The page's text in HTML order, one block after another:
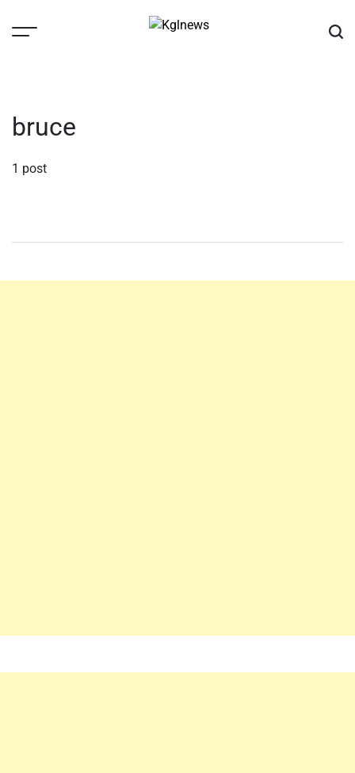
bruce
1 post